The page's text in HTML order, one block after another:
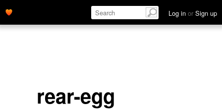
Log in or Sign up
rear-egg